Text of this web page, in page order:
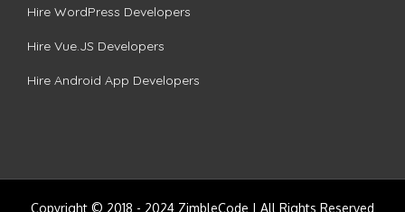
Hire WordPress Developers
Hire Vue.JS Developers
Hire Android App Developers
Copyright © 2018 - 2024 ZimbleCode | All Rights Reserved